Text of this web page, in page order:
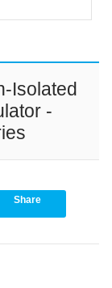
Isolated
-
Share